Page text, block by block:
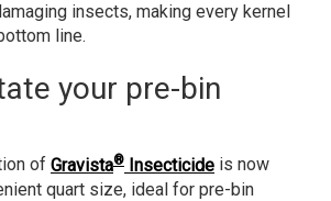
insects, making every kernel
line.
your pre-bin
of Gravista® Insecticide is now
quart size, ideal for pre-bin